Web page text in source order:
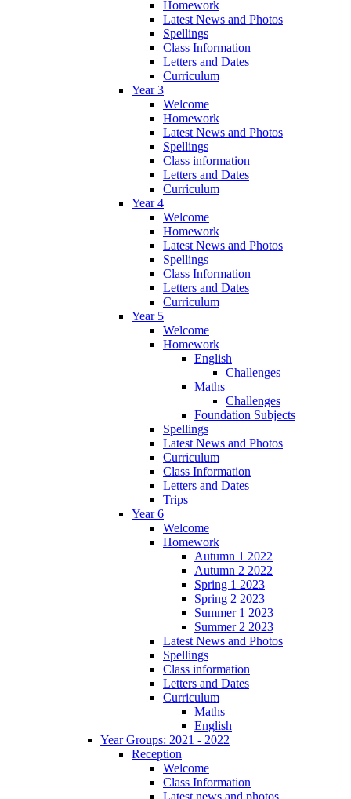
Homework
Latest News and Photos
Spellings
Class Information
Letters and Dates
Curriculum
Year 3
Welcome
Homework
Latest News and Photos
Spellings
Class information
Letters and Dates
Curriculum
Year 4
Welcome
Homework
Latest News and Photos
Spellings
Class Information
Letters and Dates
Curriculum
Year 5
Welcome
Homework
English
Challenges
Maths
Challenges
Foundation Subjects
Spellings
Latest News and Photos
Curriculum
Class Information
Letters and Dates
Trips
Year 6
Welcome
Homework
Autumn 1 2022
Autumn 2 2022
Spring 1 2023
Spring 2 2023
Summer 1 2023
Summer 2 2023
Latest News and Photos
Spellings
Class information
Letters and Dates
Curriculum
Maths
English
Year Groups: 2021 - 2022
Reception
Welcome
Class Information
Latest news and photos